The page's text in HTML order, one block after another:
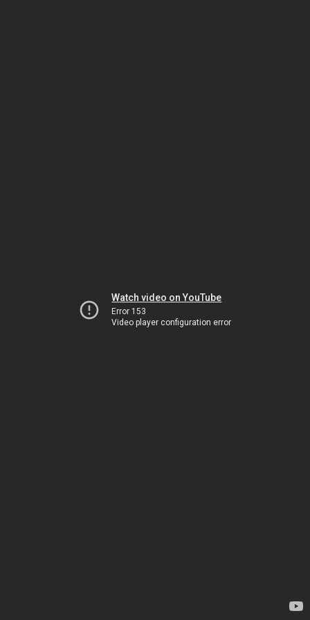
Watch video on YouTube
Error 153
Video player configuration error